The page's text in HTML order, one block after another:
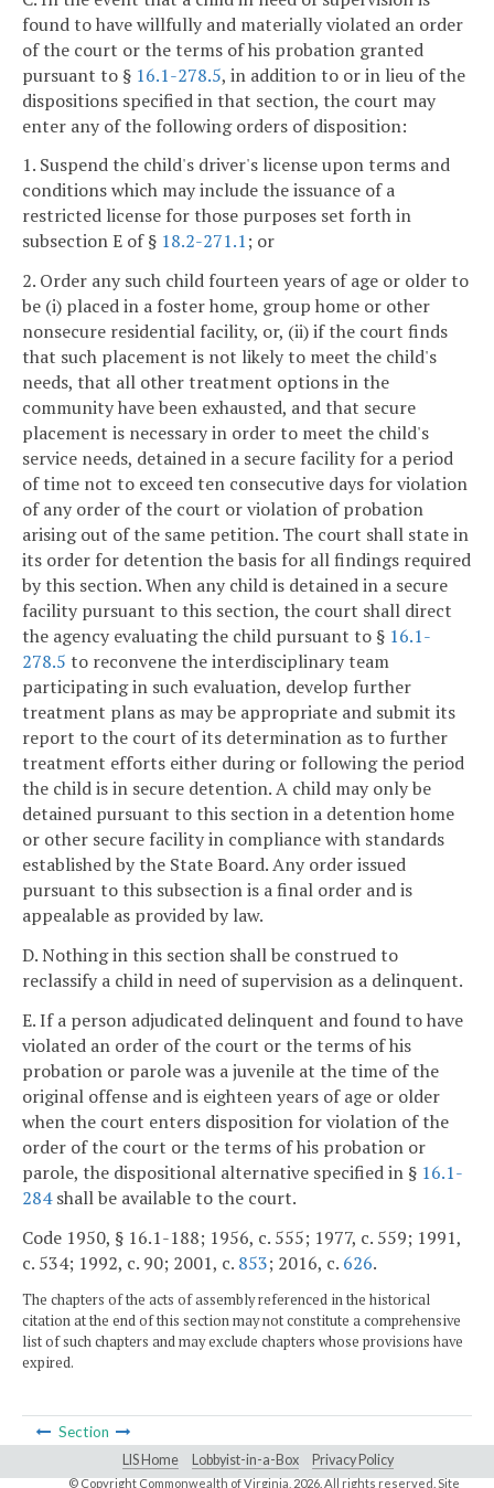
found to have willfully and materially violated an order
of the court or the terms of his probation granted
pursuant to § 16.1-278.5, in addition to or in lieu of the
dispositions specified in that section, the court may
enter any of the following orders of disposition:
1. Suspend the child's driver's license upon terms and
conditions which may include the issuance of a
restricted license for those purposes set forth in
subsection E of § 18.2-271.1; or
2. Order any such child fourteen years of age or older to
be (i) placed in a foster home, group home or other
nonsecure residential facility, or, (ii) if the court finds
that such placement is not likely to meet the child's
needs, that all other treatment options in the
community have been exhausted, and that secure
placement is necessary in order to meet the child's
service needs, detained in a secure facility for a period
of time not to exceed ten consecutive days for violation
of any order of the court or violation of probation
arising out of the same petition. The court shall state in
its order for detention the basis for all findings required
by this section. When any child is detained in a secure
facility pursuant to this section, the court shall direct
the agency evaluating the child pursuant to § 16.1-
278.5 to reconvene the interdisciplinary team
participating in such evaluation, develop further
treatment plans as may be appropriate and submit its
report to the court of its determination as to further
treatment efforts either during or following the period
the child is in secure detention. A child may only be
detained pursuant to this section in a detention home
or other secure facility in compliance with standards
established by the State Board. Any order issued
pursuant to this subsection is a final order and is
appealable as provided by law.
D. Nothing in this section shall be construed to
reclassify a child in need of supervision as a delinquent.
E. If a person adjudicated delinquent and found to have
violated an order of the court or the terms of his
probation or parole was a juvenile at the time of the
original offense and is eighteen years of age or older
when the court enters disposition for violation of the
order of the court or the terms of his probation or
parole, the dispositional alternative specified in § 16.1-
284shall be available to the court.
Code 1950, § 16.1-188; 1956, c. 555; 1977, c. 559; 1991,
c. 534; 1992, c. 90; 2001, c. 853; 2016, c. 626.
The chapters of the acts of assembly referenced in the historical
citation at the end of this section may not constitute a comprehensive
list of such chapters and may exclude chapters whose provisions have
expired.
Section
LIS Home Lobbyist-in-a-Box Privacy Policy
© Copyright Commonwealth of Virginia,2026. All rights reserved. Site